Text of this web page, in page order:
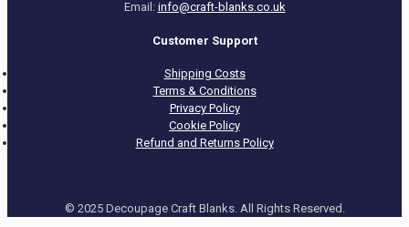
Email: info@craft-blanks.co.uk
Customer Support
Shipping Costs
Terms & Conditions
Privacy Policy
Cookie Policy
Refund and Returns Policy
© 2025 Decoupage Craft Blanks. All Rights Reserved.